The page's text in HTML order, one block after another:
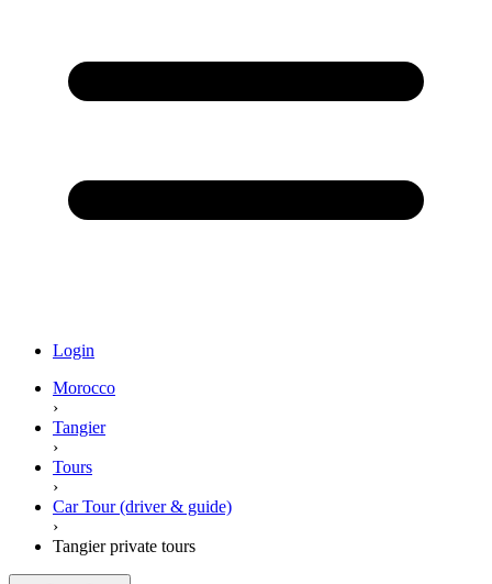
Login
Morocco
›
Tangier
›
Tours
›
Car Tour (driver & guide)
›
Tangier private tours